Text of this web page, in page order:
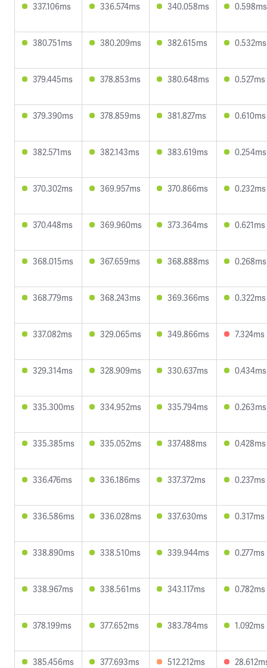
337.106ms 336.574ms 340.058ms 0.598ms
380.751ms 380.209ms 382.615ms 0.532ms
379.445ms 378.853ms 380.648ms 0.527ms
379.390ms 378.859ms 381.827ms 0.610ms
382.571ms 382.143ms 383.619ms 0.254ms
370.302ms 369.957ms 370.866ms 0.232ms
370.448ms 369.960ms 373.364ms 0.621ms
368.015ms 367.659ms 368.888ms 0.268ms
368.779ms 368.243ms 369.366ms 0.322ms
337.082ms 329.065ms 349.866ms 7.324ms
329.314ms 328.909ms 330.637ms 0.434ms
335.300ms 334.952ms 335.794ms 0.263ms
335.385ms 335.052ms 337.488ms 0.428ms
336.476ms 336.186ms 337.372ms 0.237ms
336.586ms 336.028ms 337.630ms 0.317ms
338.890ms 338.510ms 339.944ms 0.277ms
338.967ms 338.561ms 343.117ms 0.782ms
378.199ms 377.652ms 383.784ms 1.092ms
385.456ms 377.693ms 512.212ms